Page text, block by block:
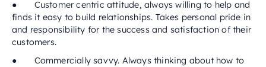
● Customer centric attitude, always willing to help and
finds it easy to build relationships. Takes personal pride in
and responsibility for the success and satisfaction of their
customers.
● Commercially savvy. Always thinking about how to